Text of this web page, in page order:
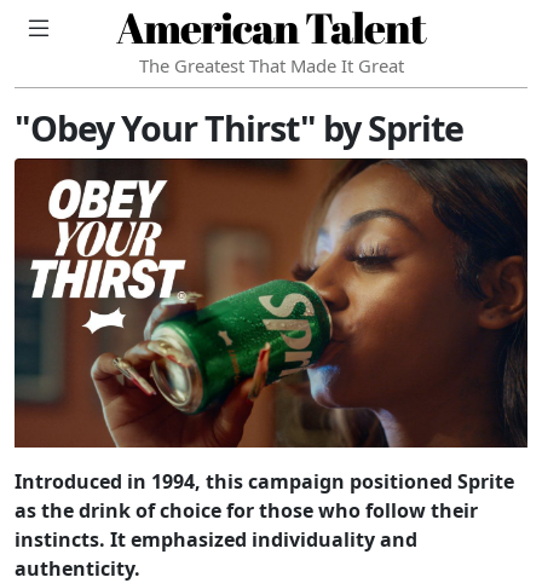
American Talent
The Greatest That Made It Great
"Obey Your Thirst" by Sprite
Introduced in 1994, this campaign positioned Sprite
as the drink of choice for those who follow their
instincts. It emphasized individuality and
authenticity.